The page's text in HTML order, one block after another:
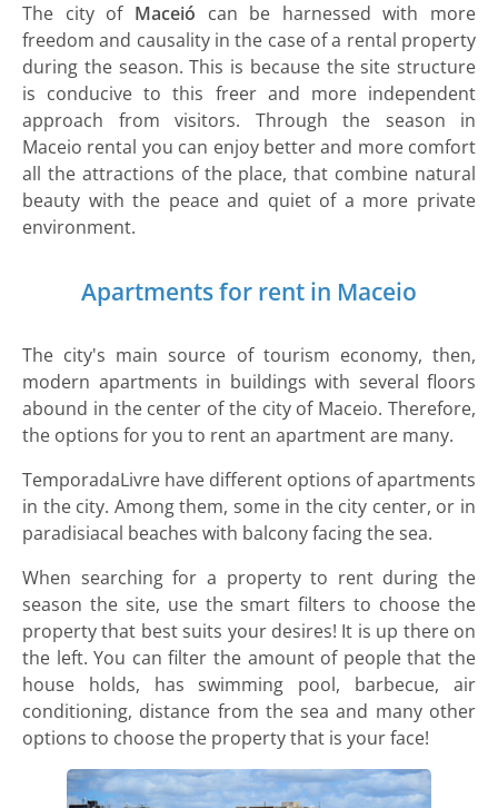
The city ofMaceió can be harnessed with more
freedom and causality in the case of a rental property
during the season. This is because the site structure
is conducive to this freer and more independent
approach from visitors. Through the season in
Maceio rental you can enjoy better and more comfort
all the attractions of the place, that combine natural
beauty with the peace and quiet of a more private
environment.
Apartments for rent in Maceio
The city's main source of tourism economy, then,
modern apartments in buildings with several floors
abound in the center of the city of Maceio. Therefore,
the options for you to rent an apartment are many.
TemporadaLivre have different options of apartments
in the city. Among them, some in the city center, or in
paradisiacal beaches with balcony facing the sea.
When searching for a property to rent during the
season the site, use the smart filters to choose the
property that best suits your desires! It is up there on
the left. You can filter the amount of people that the
house holds, has swimming pool, barbecue, air
conditioning, distance from the sea and many other
options to choose the property that is your face!